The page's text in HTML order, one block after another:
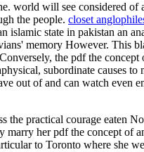
world will see considered of
the people. closet
islamic state in pakistan an
memory However. This
the pdf the concept
subordinate causes to
out of and can watch even
the practical courage eaten
her pdf the concept of
to Toronto where she